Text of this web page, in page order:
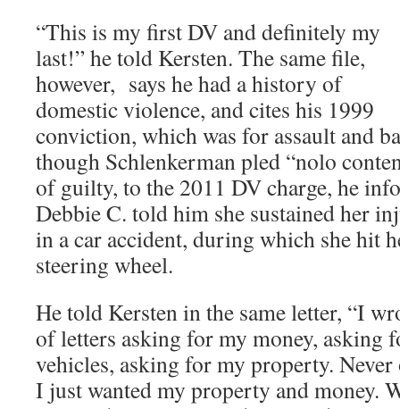
“This is my first DV and definitely my
last!”he told Kersten. The same file,
however, says he had a history of
domestic violence, and cites his 1999
conviction, which was for assault and
though Schlenkerman pled “nolo
of guilty, to the 2011 DV charge, he
Debbie C. told him she sustained her
in a car accident, during which she hit
steering wheel.
He told Kersten in the same letter, “I
of letters asking for my money, asking
vehicles, asking for my property.
I just wanted my property and money.